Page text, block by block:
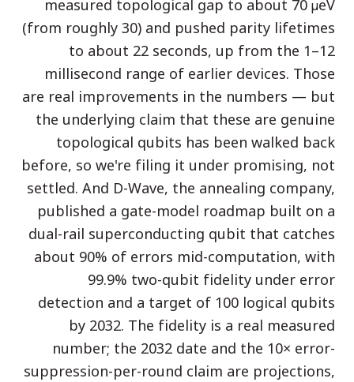
الحواسيب الكمومية
الأنشطة
الأدلة
التعلم
الفعاليات
الجداول الزمنية
المجتمعات
الأمن الكمومي
من نحن
قصتنا
فريقنا
مهمتنا
(from roughly 30) and pushed parity lifetimes
to about 22 seconds, up from the 1–12
millisecond range of earlier devices. Those
are real improvements in the numbers — but
the underlying claim that these are genuine
topological qubits has been walked back
before, so we're filing it under promising, not
settled. And D-Wave, the annealing company,
published a gate-model roadmap built on a
dual-rail superconducting qubit that catches
about 90% of errors mid-computation, with
99.9% two-qubit fidelity under error
detection and a target of 100 logical qubits
by 2032. The fidelity is a real measured
number; the 2032 date and the 10× error-
suppression-per-round claim are projections,